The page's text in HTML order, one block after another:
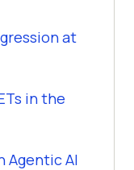
at
in the
Agentic AI